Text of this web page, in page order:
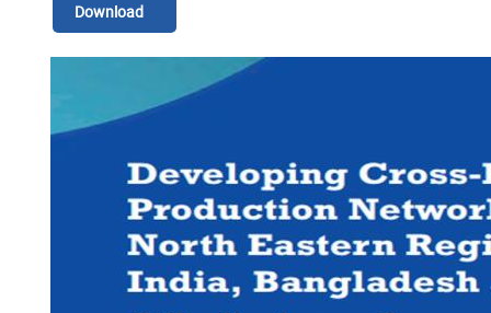
Download